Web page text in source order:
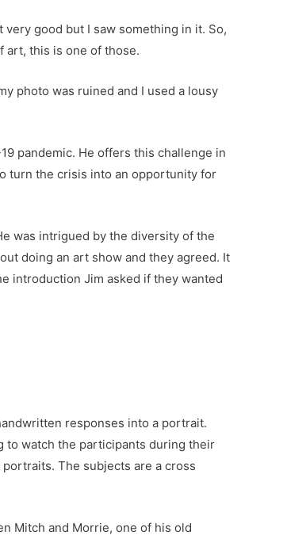
good but I saw something in it. So,
art, this is one of those.
photo was ruined and I used a lousy
pandemic. He offers this challenge in
turn the crisis into an opportunity for
was intrigued by the diversity of the
doing an art show and they agreed. It
introduction Jim asked if they wanted
responses into a portrait.
to watch the participants during their
The subjects are a cross
Mitch and Morrie, one of his old